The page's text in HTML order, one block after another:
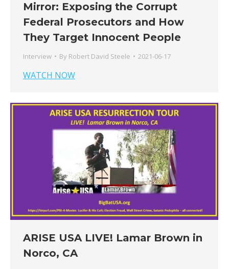
Mirror: Exposing the Corrupt
Federal Prosecutors and How
They Target Innocent People
Interview By Robert David Steele 2021-06-17
WATCH NOW
ARISE USA LIVE! Lamar Brown in
Norco, CA